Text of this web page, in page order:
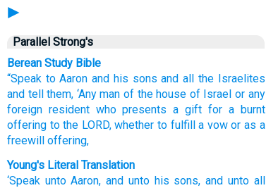
►
Parallel Strong's
Berean Study Bible
“Speak to Aaron and his sons and all the Israelites
and tell them, ‘Any man of the house of Israel or any
foreign resident who presents a gift for a burnt
offering to the LORD, whether to fulfill a vow or as a
freewill offering,
Young's Literal Translation
‘SpeakuntoAaron, and untohis sons, and untoall